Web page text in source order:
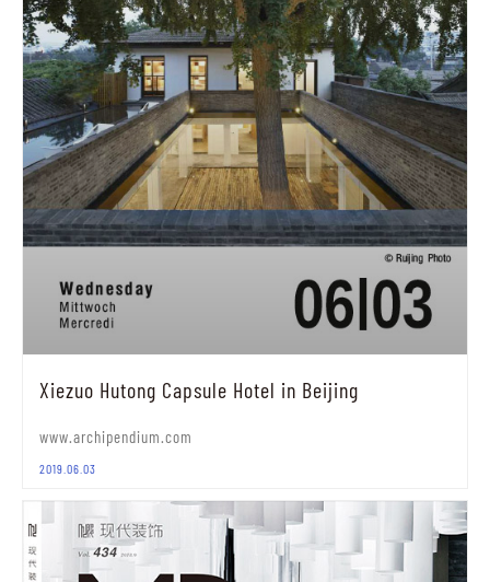
Xiezuo Hutong Capsule Hotel in Beijing
www.archipendium.com
2019.06.03